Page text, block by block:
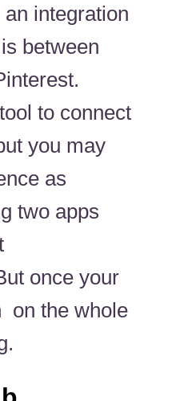
integration
between
to connect
you may
as
two apps
once your
on the whole